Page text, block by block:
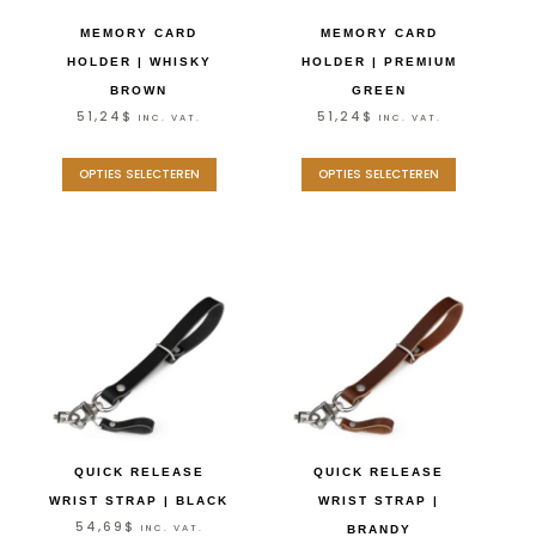
MEMORY CARD
HOLDER | WHISKY
BROWN
51,24 $ INC. VAT.
OPTIES SELECTEREN
MEMORY CARD
HOLDER | PREMIUM
GREEN
51,24 $ INC. VAT.
OPTIES SELECTEREN
QUICK RELEASE
WRIST STRAP | BLACK
54,69 $ INC. VAT.
QUICK RELEASE
WRIST STRAP |
BRANDY